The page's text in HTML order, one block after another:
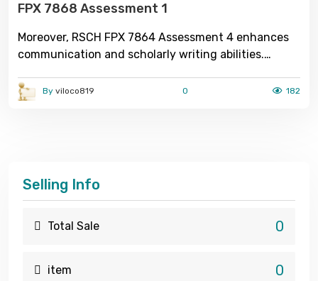
FPX 7868 Assessment 1
Moreover, RSCH FPX 7864 Assessment 4 enhances
communication and scholarly writing abilities.
findings into structured academic reports, adhering
to professional formatting and referencing
professionals. Ultimately RSCH FPX 7868
between academic theory and evidence-based
By viloco819 0 182
Selling Info
Total Sale 0
item 0